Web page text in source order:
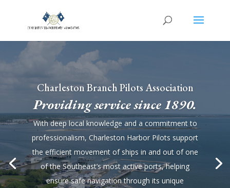
Charleston Branch Pilots Association
Providing service since 1890.
With deep local knowledge and a commitment to
professionalism, Charleston Harbor Pilots support
the efficient movement of ships in and out of one
of the Southeast’s most active ports, helping
ensure safe navigation through its unique